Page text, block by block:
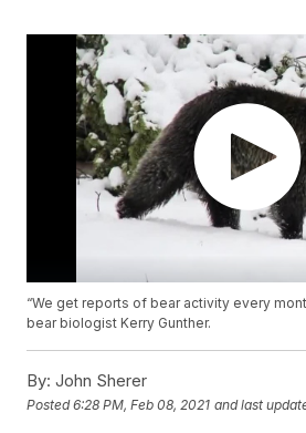
“We get reports of bear activity every
bear biologist Kerry Gunther.
By: John Sherer
Posted6:28 PM, Feb 08, 2021 and last